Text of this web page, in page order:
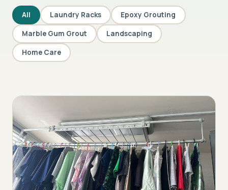
All Laundry Racks Epoxy Grouting
Marble Gum Grout Landscaping
Home Care